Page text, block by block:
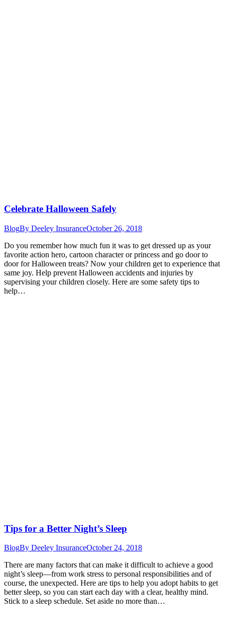
Celebrate Halloween Safely
BlogBy Deeley InsuranceOctober 26, 2018
Do you remember how much fun it was to get dressed up as your
favorite action hero, cartoon character or princess and go door to
door for Halloween treats? Now your children get to experience that
same joy. Help prevent Halloween accidents and injuries by
supervising your children closely. Here are some safety tips to
help…
Tips for a Better Night’s Sleep
BlogBy Deeley InsuranceOctober 24, 2018
There are many factors that can make it difficult to achieve a good
night’s sleep—from work stress to personal responsibilities and of
course, the unexpected. Here are tips to help you adopt habits to get
better sleep, so you can start each day with a clear, healthy mind.
Stick to a sleep schedule. Set aside no more than…